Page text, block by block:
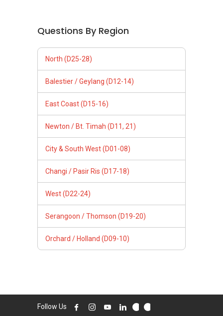
Questions By Region
North (D25-28)
Balestier / Geylang (D12-14)
East Coast (D15-16)
Newton / Bt. Timah (D11, 21)
City & South West (D01-08)
Changi / Pasir Ris (D17-18)
West (D22-24)
Serangoon / Thomson (D19-20)
Orchard / Holland (D09-10)
Follow Us